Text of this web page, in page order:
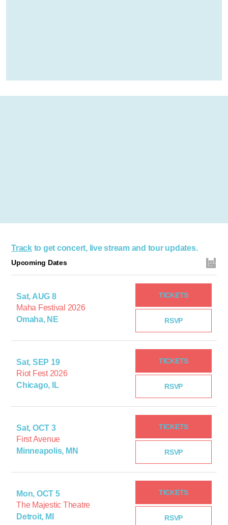
Trackto get concert, live stream and tour updates.
Upcoming Dates
Sat, AUG 8
Maha Festival 2026
Omaha, NE
RSVP
TICKETS
Sat, SEP 19
Riot Fest 2026
Chicago, IL
RSVP
TICKETS
Sat, OCT 3
First Avenue
Minneapolis, MN
RSVP
TICKETS
Mon, OCT 5
The Majestic Theatre
Detroit, MI
RSVP
TICKETS